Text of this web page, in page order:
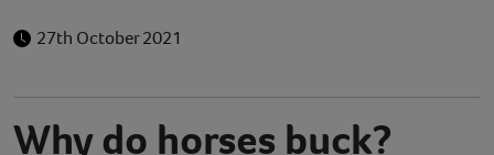
Pet tools & resources
27th October 2021
Why do horses buck?